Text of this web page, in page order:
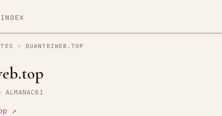
INDEX
› QUANTRIWEB.TOP
ALMANAC61
↗